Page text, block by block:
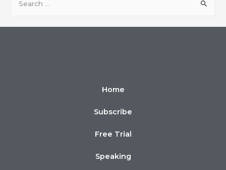
Home
Subscribe
Free Trial
Speaking